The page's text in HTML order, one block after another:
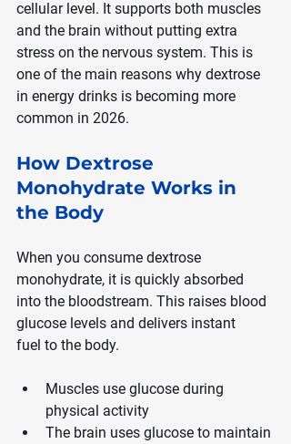
cellular level. It supports both muscles
and the brain without putting extra
stress on the nervous system. This is
one of the main reasons why dextrose
in energy drinks is becoming more
common in 2026.
How Dextrose
Monohydrate Works in
the Body
When you consume dextrose
monohydrate, it is quickly absorbed
into the bloodstream. This raises blood
glucose levels and delivers instant
fuel to the body.
Muscles use glucose during
physical activity
The brain uses glucose to maintain